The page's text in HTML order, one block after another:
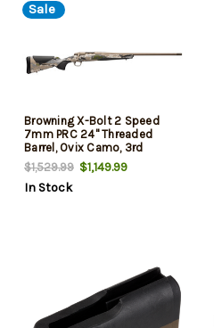
Sale
Browning X-Bolt 2 Speed
7mm PRC 24" Threaded
Barrel, Ovix Camo, 3rd
$1,529.99 $1,149.99
In Stock